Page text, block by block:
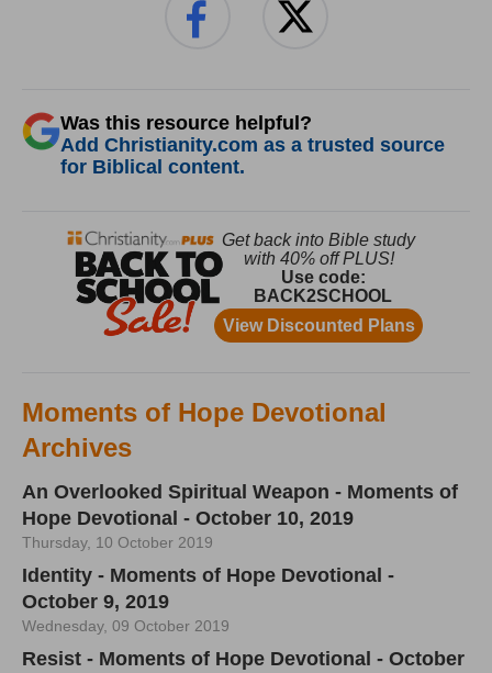
Was this resource helpful?
Add Christianity.com as a trusted source
for Biblical content.
Moments of Hope Devotional
Archives
An Overlooked Spiritual Weapon - Moments of
Hope Devotional - October 10, 2019
Thursday, 10 October 2019
Identity - Moments of Hope Devotional -
October 9, 2019
Wednesday, 09 October 2019
Resist - Moments of Hope Devotional - October